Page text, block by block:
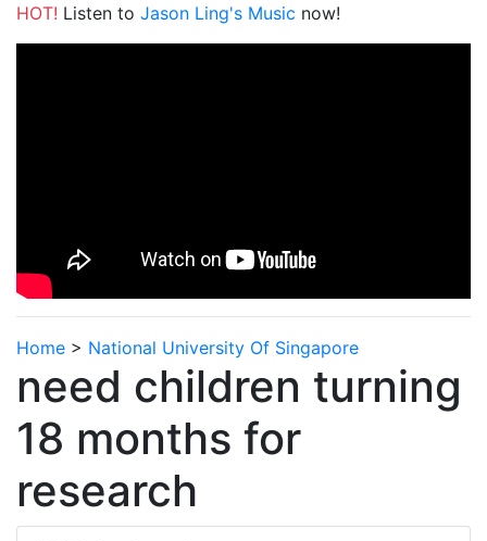
HOT! Listen to Jason Ling's Music now!
Home > National University Of Singapore
need children turning
18 months for
research